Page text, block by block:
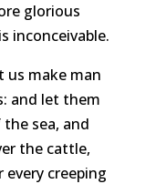
glorious
inconceivable.
us make man
and let them
sea, and
the cattle,
creeping